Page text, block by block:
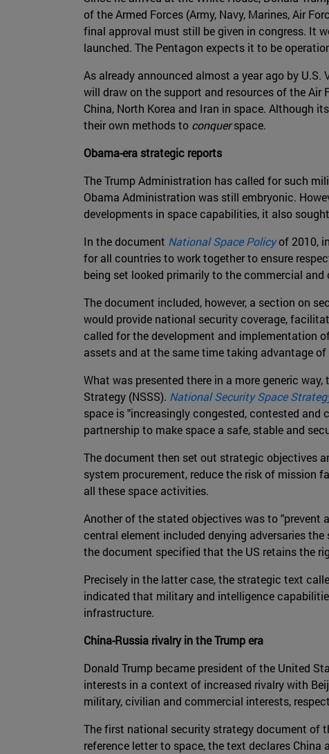
of the Armed Forces (Army, Navy, Marines, Air
final approval must still be given in congress. It
launched. The Pentagon expects it to be
As already announced almost a year ago by
will draw on the support and resources of the
China, North Korea and Iran in space. Although
their own methods to conquerspace.
Obama-era strategic reports
The Trump Administration has called for such
Obama Administration was still embryonic.
developments in space capabilities, it also
In the document National Space Policyof 2010,
for all countries to work together to ensure
being set looked primarily to the commercial
The document included, however, a section on
would provide national security coverage,
called for the development and implementation
assets and at the same time taking advantage
What was presented there in a more generic
Strategy (NSSS). National Security Space
space is "increasingly congested, contested
partnership to make space a safe, stable and
The document then set out strategic objectives
system procurement, reduce the risk of mission
all these space activities.
Another of the stated objectives was to "prevent
central element included denying adversaries
the document specified that the US retains the
Precisely in the latter case, the strategic text
indicated that military and intelligence
infrastructure.
China-Russia rivalry in the Trump era
Donald Trump became president of the United
interests in a context of increased rivalry with
military, civilian and commercial interests,
The first national security strategy document of
reference letter to space, the text declares